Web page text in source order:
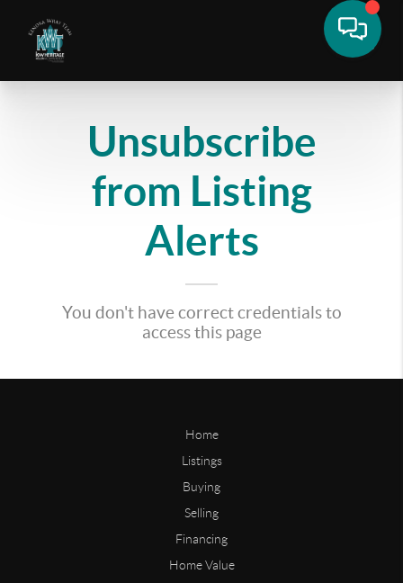
Unsubscribe
from Listing
Alerts
You don't have correct credentials to
access this page
Home
Listings
Buying
Selling
Financing
Home Value